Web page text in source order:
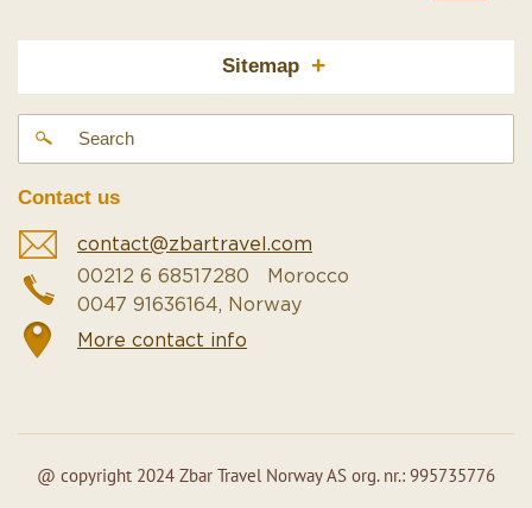
Sitemap +
Contact us
contact@zbartravel.com
00212 6 68517280 Morocco
0047 91636164, Norway
More contact info
@ copyright 2024 Zbar Travel Norway AS org. nr.: 995735776